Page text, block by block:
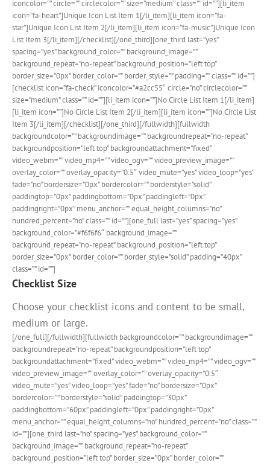
iconcolor=”” circle=”” circlecolor=”” size=”medium” class=”” id=””][li_item
icon=”fa-heart”]Unique Icon List Item 1[/li_item][li_item icon=”fa-
star”]Unique Icon List Item 2[/li_item][li_item icon=”fa-music”]Unique Icon
List Item 3[/li_item][/checklist][/one_third][one_third last=”yes”
spacing=”yes” background_color=”” background_image=””
background_repeat=”no-repeat” background_position=”left top”
border_size=”0px” border_color=”” border_style=”” padding=”” class=”” id=””]
[checklist icon=”fa-check” iconcolor=”#a2cc55″ circle=”no” circlecolor=””
size=”medium” class=”” id=””][li_item icon=””]No Circle List Item 1[/li_item]
[li_item icon=””]No Circle List Item 2[/li_item][li_item icon=””]No Circle List
Item 3[/li_item][/checklist][/one_third][/fullwidth][fullwidth
backgroundcolor=”” backgroundimage=”” backgroundrepeat=”no-repeat”
backgroundposition=”left top” backgroundattachment=”fixed”
video_webm=”” video_mp4=”” video_ogv=”” video_preview_image=””
overlay_color=”” overlay_opacity=”0.5″ video_mute=”yes” video_loop=”yes”
fade=”no” bordersize=”0px” bordercolor=”” borderstyle=”solid”
paddingtop=”0px” paddingbottom=”0px” paddingleft=”0px”
paddingright=”0px” menu_anchor=”” equal_height_columns=”no”
hundred_percent=”no” class=”” id=””][one_full last=”yes” spacing=”yes”
background_color=”#f6f6f6″ background_image=””
background_repeat=”no-repeat” background_position=”left top”
border_size=”0px” border_color=”” border_style=”solid” padding=”40px”
class=”” id=””]
Checklist Size
Choose your checklist icons and content to be small,
medium or large.
[/one_full][/fullwidth][fullwidth backgroundcolor=”” backgroundimage=””
backgroundrepeat=”no-repeat” backgroundposition=”left top”
backgroundattachment=”fixed” video_webm=”” video_mp4=”” video_ogv=””
video_preview_image=”” overlay_color=”” overlay_opacity=”0.5″
video_mute=”yes” video_loop=”yes” fade=”no” bordersize=”0px”
bordercolor=”” borderstyle=”solid” paddingtop=”30px”
paddingbottom=”60px” paddingleft=”0px” paddingright=”0px”
menu_anchor=”” equal_height_columns=”no” hundred_percent=”no” class=””
id=””][one_third last=”no” spacing=”yes” background_color=””
background_image=”” background_repeat=”no-repeat”
background_position=”left top” border_size=”0px” border_color=””